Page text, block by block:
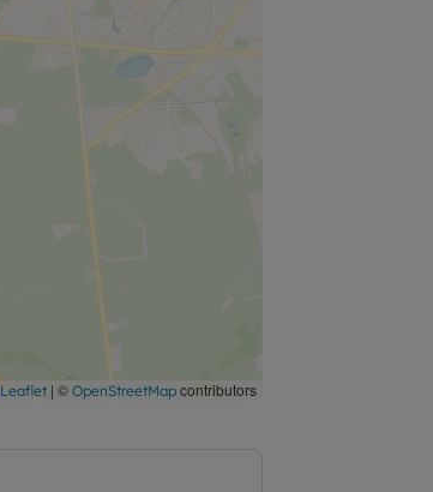
Leaflet | © OpenStreetMap contributors